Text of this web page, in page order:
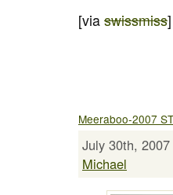
[via swissmiss]
Meeraboo-2007
July 30th,
Michael